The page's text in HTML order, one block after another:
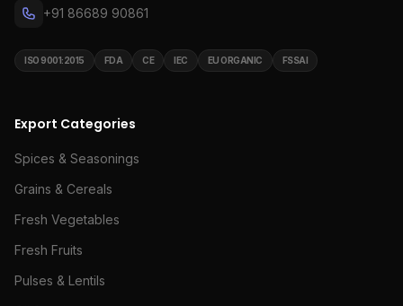
+91 86689 90861
ISO 9001:2015 FDA CE IEC EU ORGANIC FSSAI
Export Categories
Spices & Seasonings
Grains & Cereals
Fresh Vegetables
Fresh Fruits
Pulses & Lentils